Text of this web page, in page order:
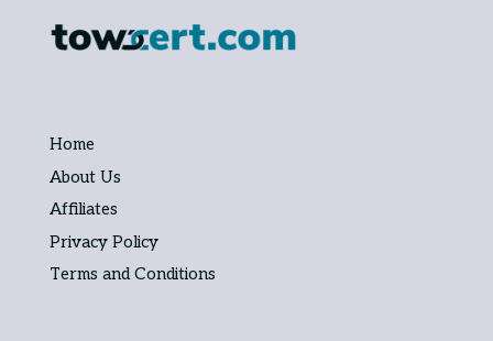
Home
About Us
Affiliates
Privacy Policy
Terms and Conditions